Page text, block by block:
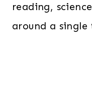
reading,
around a single